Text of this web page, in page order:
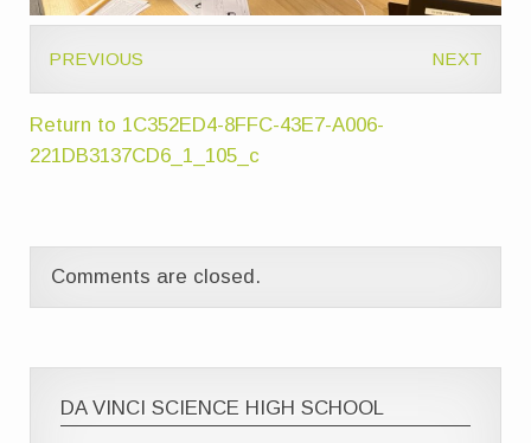
PREVIOUS NEXT
Return to 1C352ED4-8FFC-43E7-A006-
221DB3137CD6_1_105_c
Comments are closed.
DA VINCI SCIENCE HIGH SCHOOL